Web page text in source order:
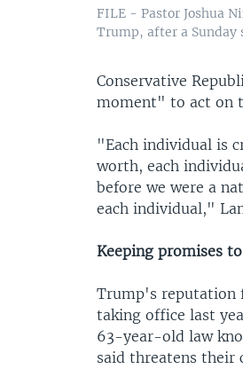
FILE - Pastor Joshua
Trump, after a Sunday
Conservative
moment" to act on
"Each individual is
worth, each
before we were a
each individual,"
Keeping promises
Trump's reputation
taking office last
63-year-old law
said threatens their